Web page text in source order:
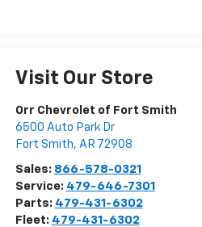
Visit Our Store
Orr Chevrolet of Fort Smith
6500 Auto Park Dr
Fort Smith, AR 72908
Sales: 866-578-0321
Service: 479-646-7301
Parts: 479-431-6302
Fleet: 479-431-6302